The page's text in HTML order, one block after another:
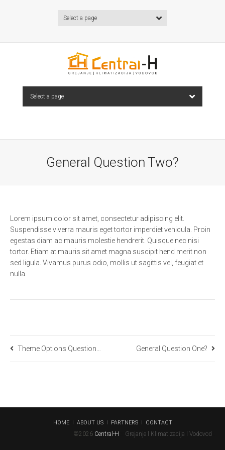
Select a page
Select a page
General Question Two?
Lorem ipsum dolor sit amet, consectetur adipiscing elit.
Suspendisse viverra mauris eget tortor imperdiet vehicula. Proin
egestas diam ac mauris molestie hendrerit. Quisque nec nisi
tortor. Etiam at mauris sit amet magna suscipit hend merit non
sed ligula. Vivamus purus odio, mollis ut sagittis vel, feugiat et
nulla.
Theme Options Question One? General Question One?
HOMEa l ABOUT USa l PARTNERSa l CONTACT
©2026 Central-H Grejanje l Klimatizacija l Vodovod